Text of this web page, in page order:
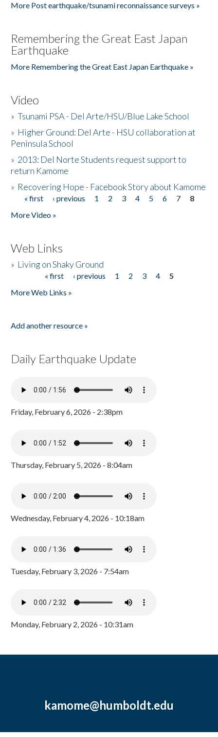
More Post earthquake/tsunami reconnaissance surveys »
Remembering the Great East Japan
Earthquake
More Remembering the Great East Japan Earthquake »
Video
»Tsunami PSA - Del Arte/HSU/Blue Lake School
» Higher Ground: Del Arte - HSU collaboration at
Peninsula School
» 2013: Del Norte Students request support to
return Kamome
» Recovering Hope - Facebook Story about Kamome
Pages
« first ‹ previous 1 2 3 4 5 6 7
8
More Video »
Web Links
» Living on Shaky Ground
« first ‹ previous 1 2 3 4
5
More Web Links »
Add another resource »
Daily Earthquake Update
Friday, February 6, 2026 - 2:38pm
Thursday, February 5, 2026 - 8:04am
Wednesday, February 4, 2026 - 10:18am
Tuesday, February 3, 2026 - 7:54am
Monday, February 2, 2026 - 10:31am
kamome@humboldt.edu